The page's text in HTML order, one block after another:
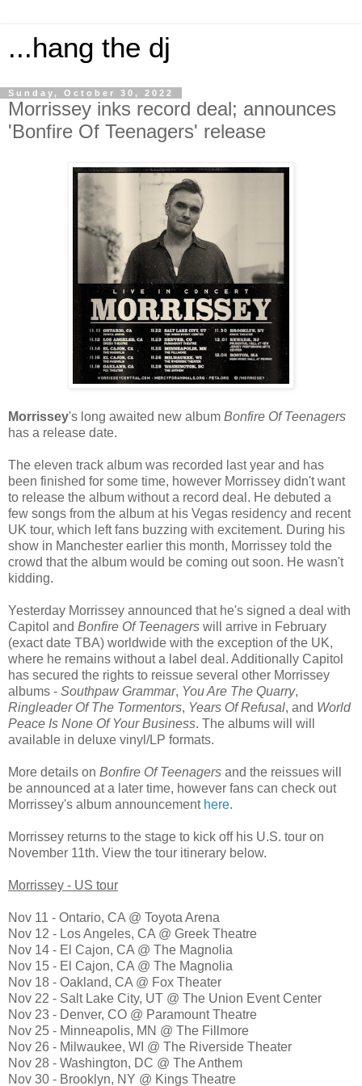
...hang the dj
Sunday, October 30, 2022
Morrissey inks record deal; announces
'Bonfire Of Teenagers' release
Morrissey's long awaited new album Bonfire Of Teenagers
has a release date.
The eleven track album was recorded last year and has
been finished for some time, however Morrissey didn't want
to release the album without a record deal. He debuted a
few songs from the album at his Vegas residency and recent
UK tour, which left fans buzzing with excitement. During his
show in Manchester earlier this month, Morrissey told the
crowd that the album would be coming out soon. He wasn't
kidding.
Yesterday Morrissey announced that he's signed a deal with
Capitol and Bonfire Of Teenagers will arrive in February
(exact date TBA) worldwide with the exception of the UK,
where he remains without a label deal. Additionally Capitol
has secured the rights to reissue several other Morrissey
albums - Southpaw Grammar, You Are The Quarry,
Ringleader Of The Tormentors, Years Of Refusal, and World
Peace Is None Of Your Business. The albums will will
available in deluxe vinyl/LP formats.
More details on Bonfire Of Teenagers and the reissues will
be announced at a later time, however fans can check out
Morrissey's album announcement here.
Morrissey returns to the stage to kick off his U.S. tour on
November 11th. View the tour itinerary below.
Morrissey - US tour
Nov 11 - Ontario, CA @ Toyota Arena
Nov 12 - Los Angeles, CA @ Greek Theatre
Nov 14 - El Cajon, CA @ The Magnolia
Nov 15 - El Cajon, CA @ The Magnolia
Nov 18 - Oakland, CA @ Fox Theater
Nov 22 - Salt Lake City, UT @ The Union Event Center
Nov 23 - Denver, CO @ Paramount Theatre
Nov 25 - Minneapolis, MN @ The Fillmore
Nov 26 - Milwaukee, WI @ The Riverside Theater
Nov 28 - Washington, DC @ The Anthem
Nov 30 - Brooklyn, NY @ Kings Theatre